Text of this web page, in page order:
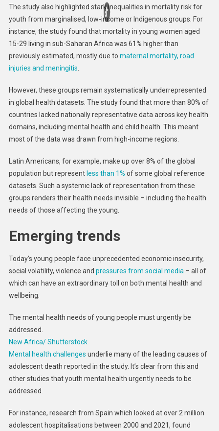
The study also highlighted stark inequalities in mortality risk for
youth from marginalised, low-income or Indigenous groups. For
instance, the study found that mortality in young women aged
15-29 living in sub-Saharan Africa was 61% higher than
previously estimated, mostly due to maternal mortality, road
injuries and meningitis
However, these groups remain systematically underrepresented
in global health datasets. The study found that more than 80% of
countries lacked nationally representative data across key health
domains, including mental health and child health. This meant
most of the data was drawn from high-income regions.
Latin Americans, for example, make up over 8% of the global
population but represent less than 1% of some global reference
datasets. Such a systemic lack of representation from these
groups renders their health needs invisible – including the health
needs of those affecting the young.
Emerging trends
Today’s young people face unprecedented economic insecurity,
social volatility, violence and pressures from social media – all of
which can have an extraordinary toll on both mental health and
wellbeing.
The mental health needs of young people must urgently be
addressed.
New Africa/ Shutterstock
Mental health challenges underlie many of the leading causes of
adolescent death reported in the study. It’s clear from this and
other studies that youth mental health urgently needs to be
addressed.
For instance, research from Spain which looked at over 2 million
adolescent hospitalisations between 2000 and 2021, found